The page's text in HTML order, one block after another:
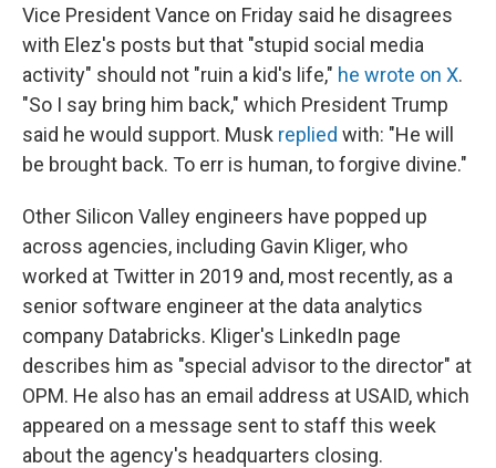
Vice President Vance on Friday said he disagrees
with Elez's posts but that "stupid social media
activity" should not "ruin a kid's life," he wrote on X.
"So I say bring him back," which President Trump
said he would support. Musk replied with: "He will
be brought back. To err is human, to forgive divine."
Other Silicon Valley engineers have popped up
across agencies, including Gavin Kliger, who
worked at Twitter in 2019 and, most recently, as a
senior software engineer at the data analytics
company Databricks. Kliger's LinkedIn page
describes him as "special advisor to the director" at
OPM. He also has an email address at USAID, which
appeared on a message sent to staff this week
about the agency's headquarters closing.